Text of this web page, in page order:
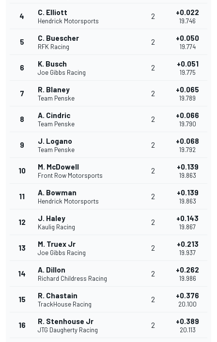
4 C. Elliott
Hendrick Motorsports
2 +0.022
19.746
5 C. Buescher
RFK Racing
2 +0.050
19.774
6 K. Busch
Joe Gibbs Racing
2 +0.051
19.775
7 R. Blaney
Team Penske
2 +0.065
19.789
8 A. Cindric
Team Penske
2 +0.066
19.790
9 J. Logano
Team Penske
2 +0.068
19.792
10 M. McDowell
Front Row Motorsports
2 +0.139
19.863
11 A. Bowman
Hendrick Motorsports
2 +0.139
19.863
12 J. Haley
Kaulig Racing
2 +0.143
19.867
13 M. Truex Jr
Joe Gibbs Racing
2 +0.213
19.937
14 A. Dillon
Richard Childress Racing
2 +0.262
19.986
15 R. Chastain
TrackHouse Racing
2 +0.376
20.100
16 R. Stenhouse Jr
JTG Daugherty Racing
2 +0.389
20.113